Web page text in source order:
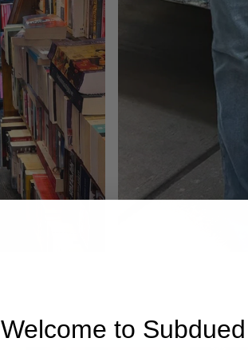
Welcome to Subdued